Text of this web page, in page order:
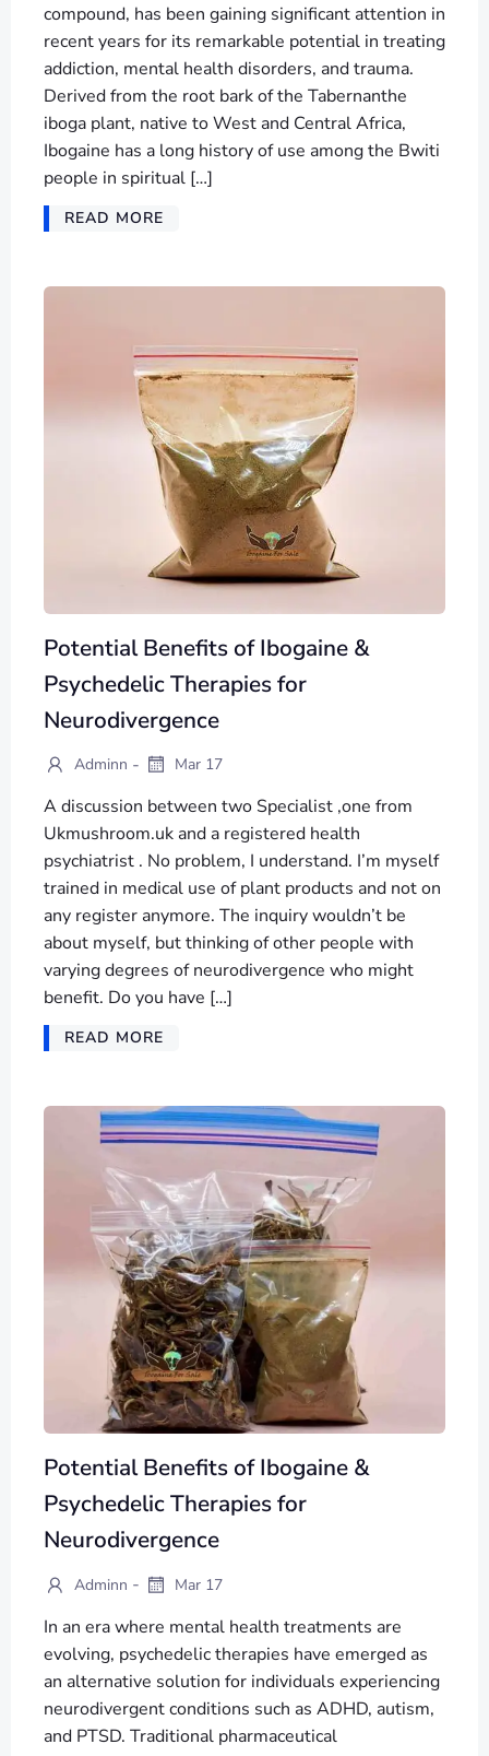
compound, has been gaining significant attention in
recent years for its remarkable potential in treating
addiction, mental health disorders, and trauma.
Derived from the root bark of the Tabernanthe
iboga plant, native to West and Central Africa,
Ibogaine has a long history of use among the Bwiti
people in spiritual […]
READ MORE
Potential Benefits of Ibogaine &
Psychedelic Therapies for
Neurodivergence
Adminn - Mar 17
A discussion between two Specialist ,one from
Ukmushroom.uk and a registered health
psychiatrist . No problem, I understand. I’m myself
trained in medical use of plant products and not on
any register anymore. The inquiry wouldn’t be
about myself, but thinking of other people with
varying degrees of neurodivergence who might
benefit. Do you have […]
READ MORE
Potential Benefits of Ibogaine &
Psychedelic Therapies for
Neurodivergence
Adminn - Mar 17
In an era where mental health treatments are
evolving, psychedelic therapies have emerged as
an alternative solution for individuals experiencing
neurodivergent conditions such as ADHD, autism,
and PTSD. Traditional pharmaceutical